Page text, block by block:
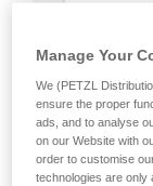
Manage Your
We (PETZL
ensure the proper
ads, and to analyse
on our Website with
order to customise
technologies are only